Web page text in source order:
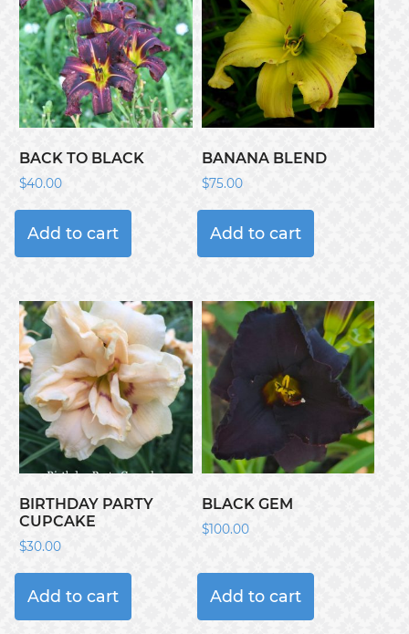
BACK TO BLACK
$40.00
Add to cart
BANANA BLEND
$75.00
Add to cart
BIRTHDAY PARTY
CUPCAKE
$30.00
Add to cart
BLACK GEM
$100.00
Add to cart